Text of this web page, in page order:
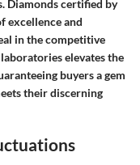
Diamonds certified by
excellence and
in the competitive
elevates the
buyers a gem
their discerning